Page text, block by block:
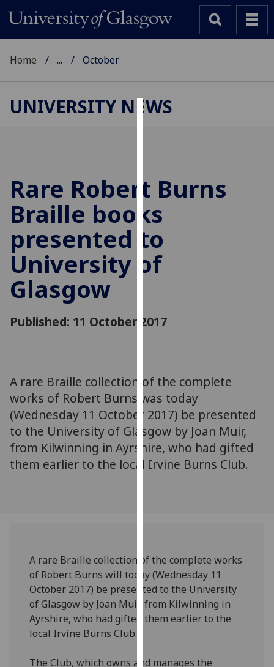
cookies
to
improve
user
experience
and
allow
via
can
find
out
more
about
cookies
and
our
privacy
policy
page.
I'm
Home ... October
UNIVERSITY NEWS
Rare Robert Burns
Braille books
presented to
University of
Glasgow
Published: 11 October 2017
A rare Braille collection of the complete
works of Robert Burns was today
(Wednesday 11 October 2017) be presented
to the University of Glasgow by Joan Muir,
from Kilwinning in Ayrshire, who had gifted
them earlier to the local Irvine Burns Club.
A rare Braille collection of the complete works
of Robert Burns will today (Wednesday 11
October 2017) be presented to the University
of Glasgow by Joan Muir, from Kilwinning in
Ayrshire, who had gifted them earlier to the
local Irvine Burns Club.
The Club, which owns and manages the